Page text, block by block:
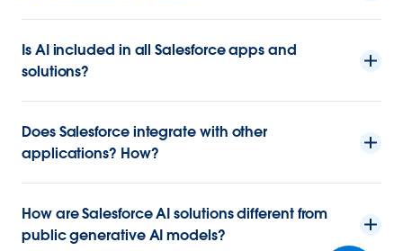
Is AI included in all Salesforce apps and
solutions?
Does Salesforce integrate with other
applications? How?
How are Salesforce AI solutions different from
public generative AI models?